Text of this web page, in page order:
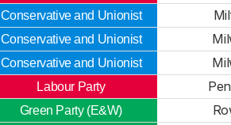
Conservative and Unionist
Conservative and Unionist
Conservative and Unionist
Labour Party
Green Party (E&W)